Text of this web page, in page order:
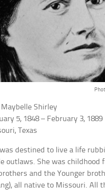
Shirley
5, 1848 – February 3, 1889
Texas
was destined to live a life
outlaws. She was childhood
and the Younger
all native to Missouri. All